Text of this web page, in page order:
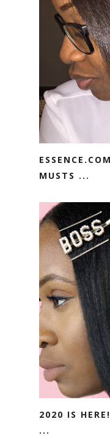
MUSTS ...
2020 IS
...